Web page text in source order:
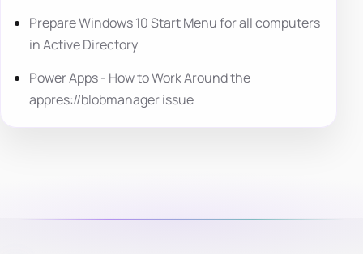
Prepare Windows 10 Start Menu for all computers
in Active Directory
Power Apps - How to Work Around the
appres://blobmanager issue